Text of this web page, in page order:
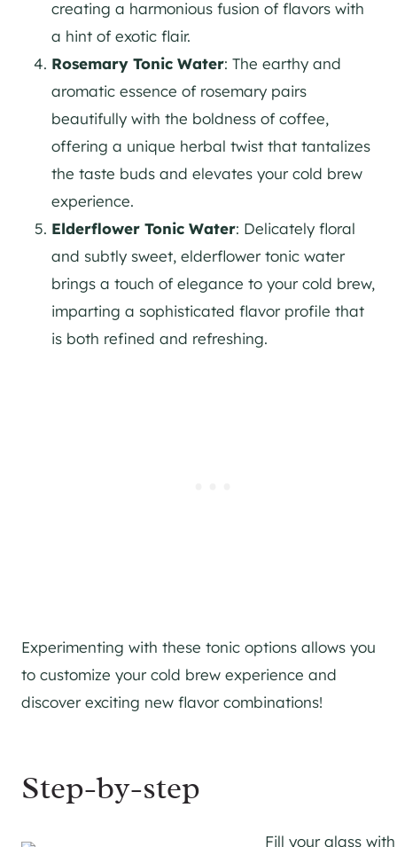
creating a harmonious fusion of flavors with
a hint of exotic flair.
Rosemary Tonic Water: The earthy and
aromatic essence of rosemary pairs
beautifully with the boldness of coffee,
offering a unique herbal twist that tantalizes
the taste buds and elevates your cold brew
experience.
Elderflower Tonic Water: Delicately floral
and subtly sweet, elderflower tonic water
brings a touch of elegance to your cold brew,
imparting a sophisticated flavor profile that
is both refined and refreshing.
Experimenting with these tonic options allows you
to customize your cold brew experience and
discover exciting new flavor combinations!
Step-by-step